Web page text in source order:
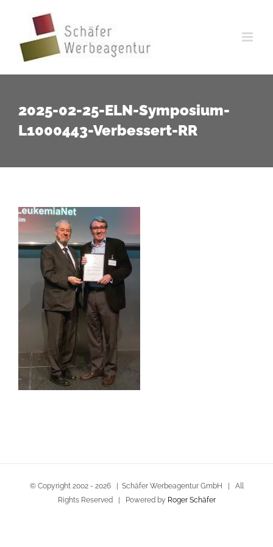
springen
2025-02-25-ELN-Symposium-
L1000443-Verbessert-RR
© Copyright 2002 - 2026 | Schäfer Werbeagentur GmbH | All
Rights Reserved | Powered by Roger Schäfer